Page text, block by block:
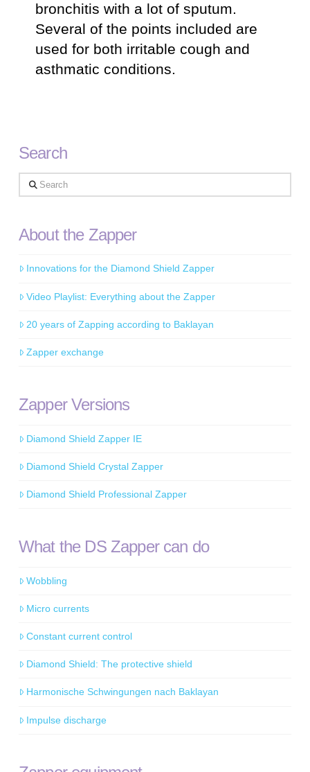
bronchitis with a lot of sputum.
Several of the points included are
used for both irritable cough and
asthmatic conditions.
Search
Search
About the Zapper
Innovations for the Diamond Shield Zapper
Video Playlist: Everything about the Zapper
20 years of Zapping according to Baklayan
Zapper exchange
Zapper Versions
Diamond Shield Zapper IE
Diamond Shield Crystal Zapper
Diamond Shield Professional Zapper
What the DS Zapper can do
Wobbling
Micro currents
Constant current control
Diamond Shield: The protective shield
Harmonische Schwingungen nach Baklayan
Impulse discharge